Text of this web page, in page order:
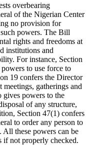
overbearing
of the Nigerian Center
no provision for
powers. The Bill
rights and freedoms at
institutions and
For instance, Section
to use force to
19 confers the Director
gatherings and
gives powers to the
of any structure,
Section 47(1) confers
to order any person to
these powers can be
if not properly checked.